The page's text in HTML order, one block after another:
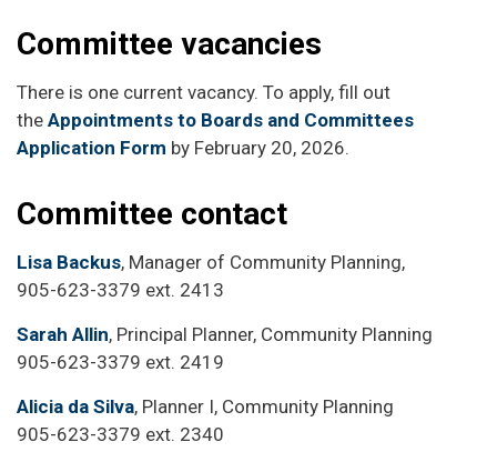
Committee vacancies
There is one current vacancy. To apply, fill out
the Appointments to Boards and Committees
Application Form by February 20, 2026.
Committee contact
Lisa Backus, Manager of Community Planning,
905-623-3379 ext. 2413
Sarah Allin, Principal Planner, Community Planning
905-623-3379 ext. 2419
Alicia da Silva, Planner I, Community Planning
905-623-3379 ext. 2340